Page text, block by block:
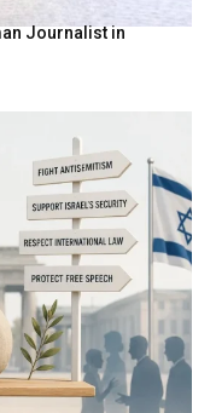
Journalist in